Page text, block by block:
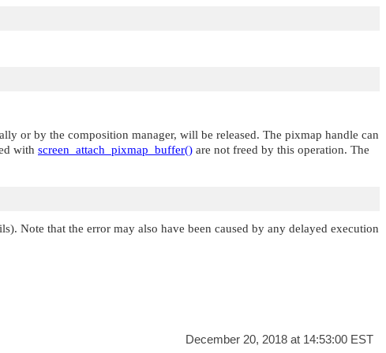
or by the composition manager, will be released. The pixmap handle can
with screen_attach_pixmap_buffer() are not freed by this operation. The
Note that the error may also have been caused by any delayed execution
December 20, 2018 at 14:53:00 EST